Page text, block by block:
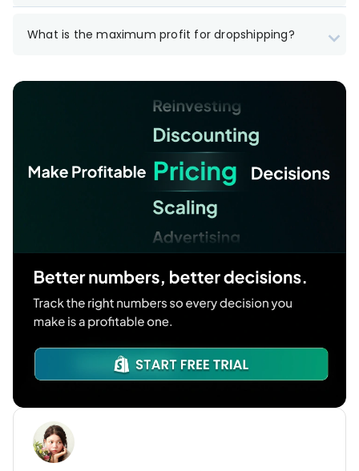
What is the maximum profit for dropshipping?